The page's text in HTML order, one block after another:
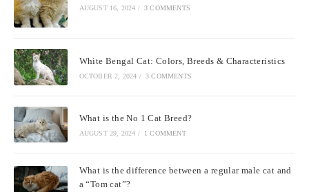
AUGUST 16, 2024 / 3 COMMENTS
White Bengal Cat: Colors, Breeds & Characteristics
OCTOBER 2, 2024 / 3 COMMENTS
What is the No 1 Cat Breed?
AUGUST 29, 2024 / 1 COMMENT
What is the difference between a regular male cat and
a “Tom cat”?